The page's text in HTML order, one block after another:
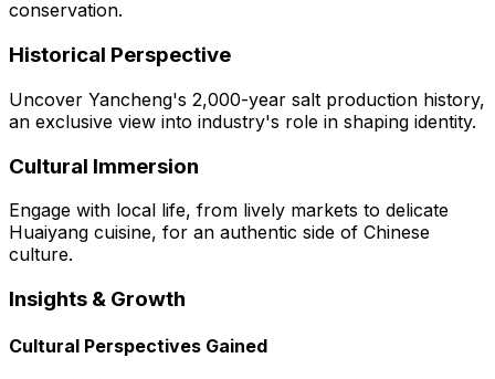
conservation.
Historical Perspective
Uncover Yancheng's 2,000-year salt production history,
an exclusive view into industry's role in shaping identity.
Cultural Immersion
Engage with local life, from lively markets to delicate
Huaiyang cuisine, for an authentic side of Chinese
culture.
Insights & Growth
Cultural Perspectives Gained